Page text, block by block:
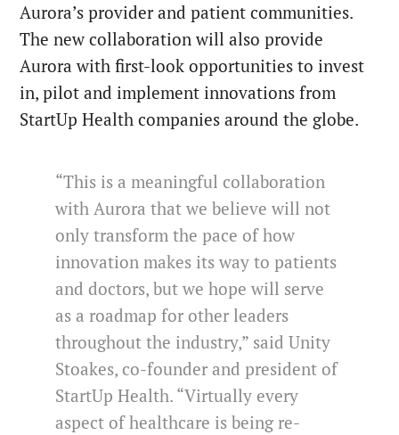
Aurora’s provider and patient communities.
The new collaboration will also provide
Aurora with first-look opportunities to invest
in, pilot and implement innovations from
StartUp Health companies around the globe.
“This is a meaningful collaboration
with Aurora that we believe will not
only transform the pace of how
innovation makes its way to patients
and doctors, but we hope will serve
as a roadmap for other leaders
throughout the industry,” said Unity
Stoakes, co-founder and president of
StartUp Health. “Virtually every
aspect of healthcare is being re-